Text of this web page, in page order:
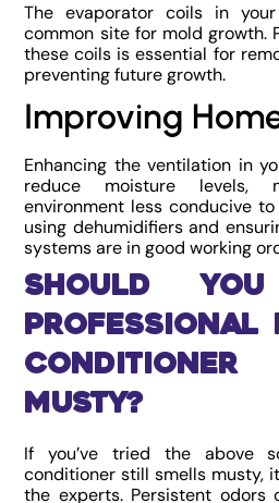
The evaporator coils in
common site for mold growth.
these coils is essential for
preventing future growth.
Improving
Enhancing the ventilation in
reduce moisture levels,
environment less conducive
using dehumidifiers and
systems are in good working
Should
Professional
Musty?
If you’ve tried the above
conditioner still smells musty,
the experts. Persistent